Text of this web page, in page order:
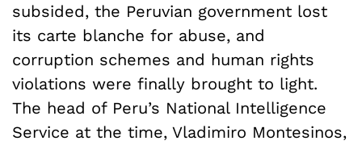
subsided, the Peruvian government lost
its carte blanche for abuse, and
corruption schemes and human rights
violations were finally brought to light.
The head of Peru’s National Intelligence
Service at the time, Vladimiro Montesinos,